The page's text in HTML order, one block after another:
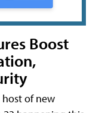
Boost
of new